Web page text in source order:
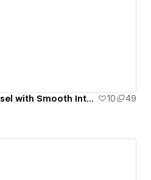
Circular Slide Carousel with Smooth Interactions 10
49